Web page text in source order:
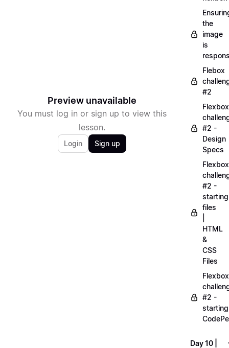
Preview unavailable
You must log in or sign up to view this
lesson.
Login Sign up
the
image
is
Flebox
#2
Flexbox
#2 -
Design
Specs
Flexbox
#2 -
starting
files
HTML
&
CSS
Files
Flexbox
#2 -
starting
Day 10 |